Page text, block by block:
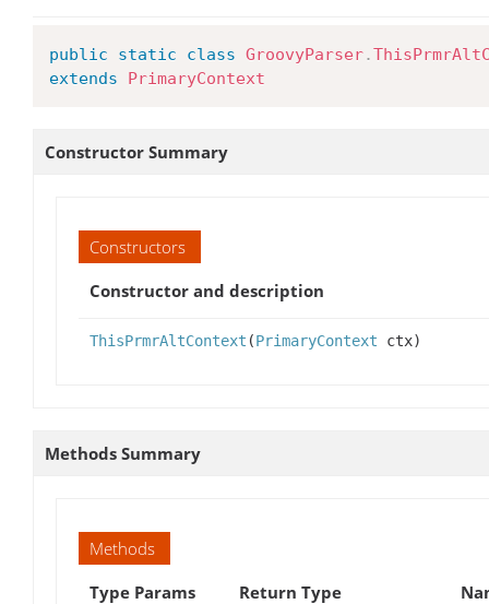
public static class GroovyParser.
extends
PrimaryContext
Constructor Summary
Constructors
Constructor and description
ThisPrmrAltContext (PrimaryContext ctx)
Methods Summary
Methods
Type Params
Return Type